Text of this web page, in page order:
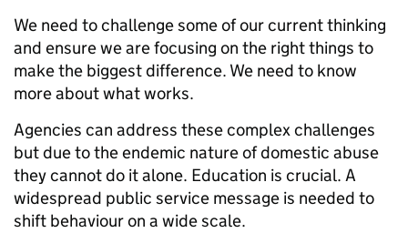
We need to challenge some of our current thinking
and ensure we are focusing on the right things to
make the biggest difference. We need to know
more about what works.
Agencies can address these complex challenges
but due to the endemic nature of domestic abuse
they cannot do it alone. Education is crucial. A
widespread public service message is needed to
shift behaviour on a wide scale.